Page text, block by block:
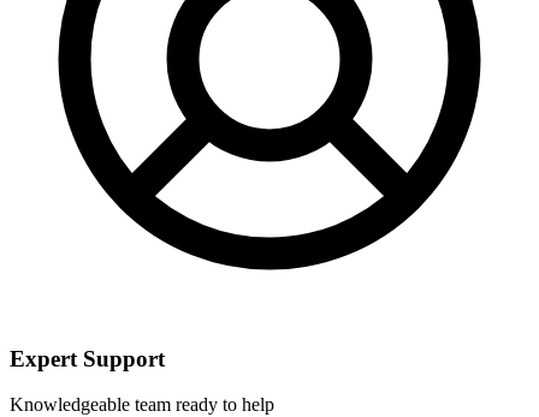
Expert Support
Knowledgeable team ready to help